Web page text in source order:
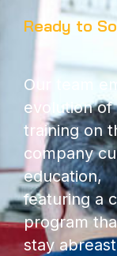
Ready to
Our team
evolution
training on
company
education,
featuring a
program
stay